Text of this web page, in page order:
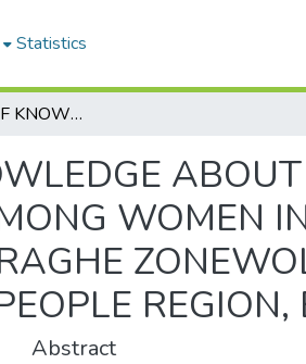
Statistics
ASSESSMENT OF KNOWLEDGE ABOUT THE WARNING SIGNS FOR CERVICAL CANCER AMONG WOMEN IN THE REPRODUCTIVE AGE GROUP (15-49) IN GURAGHE ZONEWOLKITE TOWN SOUTH NATION NATIONALITIES AND PEOPLE REGION, ETHIOPIA, 2022
WOMEN
Abstract